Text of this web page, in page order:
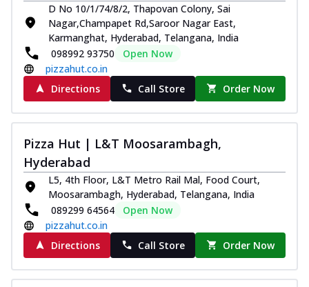
D No 10/1/74/8/2, Thapovan Colony, Sai
Nagar,Champapet Rd,Saroor Nagar East,
Karmanghat, Hyderabad, Telangana, India
098992 93750
Open Now
pizzahut.co.in
Directions
Call Store Order Now
Pizza Hut | L&T Moosarambagh,
Hyderabad
L5, 4th Floor, L&T Metro Rail Mal, Food Court,
Moosarambagh, Hyderabad, Telangana, India
089299 64564
Open Now
pizzahut.co.in
Directions
Call Store Order Now